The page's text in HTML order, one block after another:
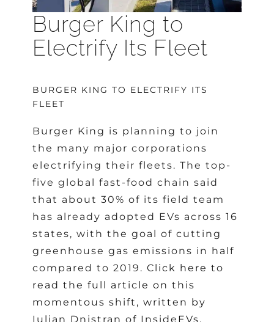
Burger King to
Electrify Its Fleet
BURGER KING TO ELECTRIFY ITS
FLEET
Burger King is planning to join
the many major corporations
electrifying their fleets. The top-
five global fast-food chain said
that about 30% of its field team
has already adopted EVs across 16
states, with the goal of cutting
greenhouse gas emissions in half
compared to 2019.Click here to
read the full article on this
momentous shift, written by
Iulian Dnistran of InsideEVs.